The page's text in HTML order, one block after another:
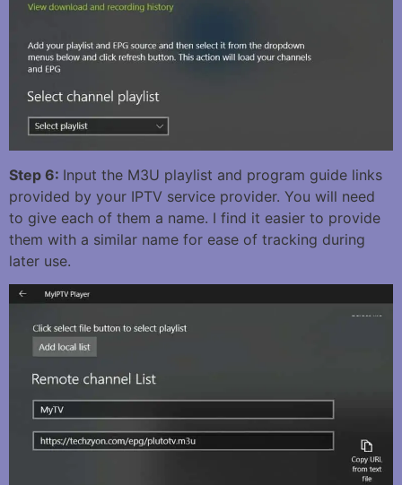
Step 6: Input the M3U playlist and program guide links
provided by your IPTV service provider. You will need
to give each of them a name. I find it easier to provide
them with a similar name for ease of tracking during
later use.